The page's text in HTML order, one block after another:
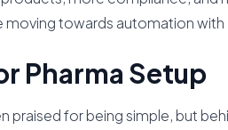
moving towards automation with
Pharma Setup
praised for being simple, but